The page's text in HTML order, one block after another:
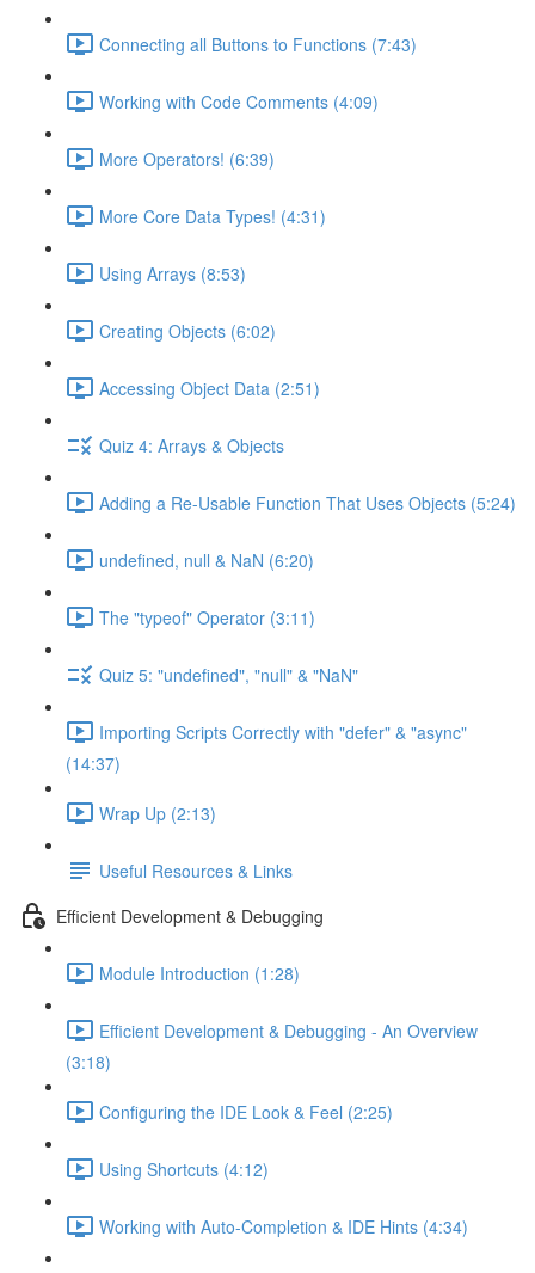
Connecting all Buttons to Functions (7:43)
Working with Code Comments (4:09)
More Operators! (6:39)
More Core Data Types! (4:31)
Using Arrays (8:53)
Creating Objects (6:02)
Accessing Object Data (2:51)
Quiz 4: Arrays & Objects
Adding a Re-Usable Function That Uses Objects (5:24)
undefined, null & NaN (6:20)
The "typeof" Operator (3:11)
Quiz 5: "undefined", "null" & "NaN"
Importing Scripts Correctly with "defer" & "async"
(14:37)
Wrap Up (2:13)
Useful Resources & Links
Efficient Development & Debugging
Module Introduction (1:28)
Efficient Development & Debugging - An Overview
(3:18)
Configuring the IDE Look & Feel (2:25)
Using Shortcuts (4:12)
Working with Auto-Completion & IDE Hints (4:34)